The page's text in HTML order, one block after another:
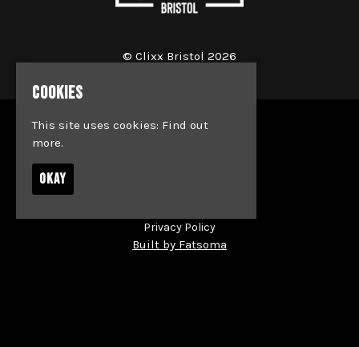
© Clixx Bristol 2026
Home
Privacy Policy
Built by Fatsoma
COOKIES
This site uses cookies: Find out
more.
OKAY